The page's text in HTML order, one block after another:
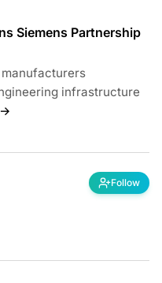
Siemens Partnership
manufacturers
infrastructure
Follow